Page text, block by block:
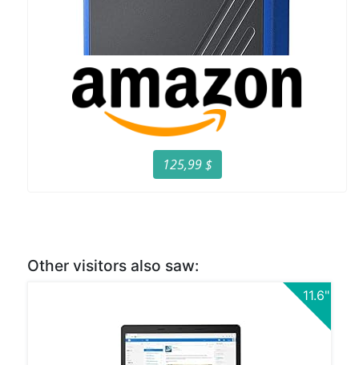
125,99 $
Other visitors also saw:
11.6"